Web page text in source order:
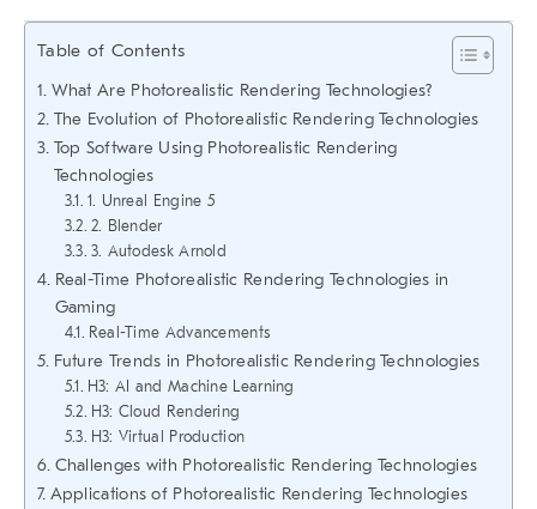
Table of Contents
What Are Photorealistic Rendering Technologies?
The Evolution of Photorealistic Rendering Technologies
Top Software Using Photorealistic Rendering
Technologies
1. Unreal Engine 5
2. Blender
3. Autodesk Arnold
Real-Time Photorealistic Rendering Technologies in
Gaming
Real-Time Advancements
Future Trends in Photorealistic Rendering Technologies
H3: AI and Machine Learning
H3: Cloud Rendering
H3: Virtual Production
Challenges with Photorealistic Rendering Technologies
Applications of Photorealistic Rendering Technologies